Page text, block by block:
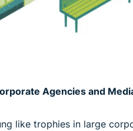
Agencies and
like trophies in large